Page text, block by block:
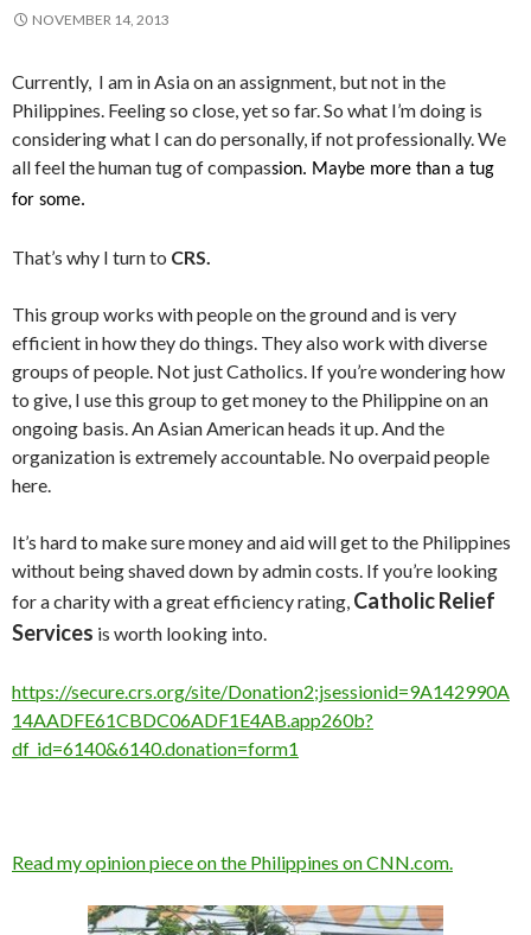
NOVEMBER 14, 2013
Currently, I am in Asia on an assignment, but not in the
Philippines. Feeling so close, yet so far. So what I’m doing is
considering what I can do personally, if not professionally. We
all feel the human tug of compassion. Maybe more than a tug
for some.
That’s why I turn to CRS.
This group works with people on the ground and is very
efficient in how they do things. They also work with diverse
groups of people. Not just Catholics. If you’re wondering how
to give, I use this group to get money to the Philippine on an
ongoing basis. An Asian American heads it up. And the
organization is extremely accountable. No overpaid people
here.
It’s hard to make sure money and aid will get to the Philippines
without being shaved down by admin costs. If you’re looking
for a charity with a great efficiency rating, Catholic Relief
Services is worth looking into.
https://secure.crs.org/site/Donation2;jsessionid=9A142990A
14AADFE61CBDC06ADF1E4AB.app260b?
df_id=6140&6140.donation=form1
Read my opinion piece on the Philippines on CNN.com.